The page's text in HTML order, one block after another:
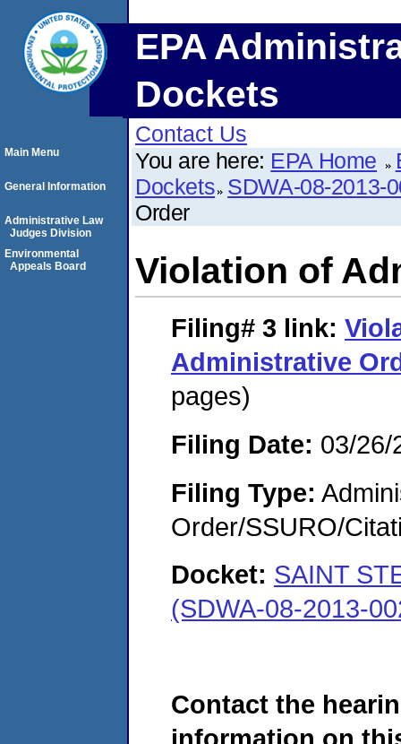
EPA
Dockets
Contact Us
You are here: EPA Home
Dockets SDWA-08-2013-
Order
Violation of
Filing# 3 link:
Administrative
pages)
Filing Date: 03/26/
Filing Type:
Order/SSURO/
Docket: SAINT
(SDWA-08-2013-
Contact the
Main Menu
General Information
Administrative Law
Judges Division
Environmental
Appeals Board